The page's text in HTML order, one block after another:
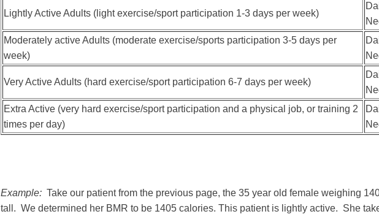
Lightly Active Adults (light exercise/sport participation 1-3 days per week)
Moderately active Adults (moderate exercise/sports participation 3-5 days per
week)
Very Active Adults (hard exercise/sport participation 6-7 days per week)
Extra Active (very hard exercise/sport participation and a physical job, or training 2
times per day)
Example: Take our patient from the previous page, the 35 year old female weighing
tall. We determined her BMR to be 1405 calories. This patient is lightly active. She